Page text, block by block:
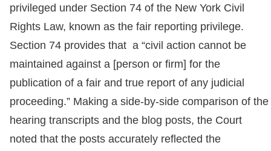
privileged under Section 74 of the New York Civil
Rights Law, known as the fair reporting privilege.
Section 74 provides that a “civil action cannot be
maintained against a [person or firm] for the
publication of a fair and true report of any judicial
proceeding.” Making a side-by-side comparison of the
hearing transcripts and the blog posts, the Court
noted that the posts accurately reflected the